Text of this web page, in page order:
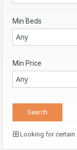
Min Beds
Any
Min Price
Any
Looking for certain